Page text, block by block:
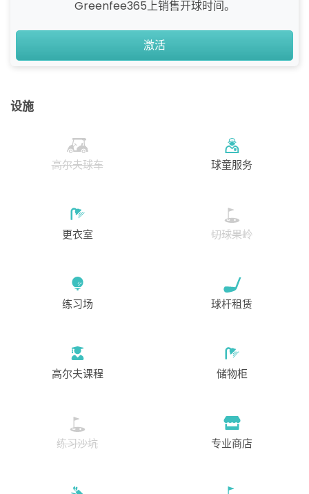
Greenfee365上销售开球时间。
激活
设施
高尔夫球车 球童服务
更衣室 切球果岭
练习场 球杆租赁
高尔夫课程 储物柜
练习沙坑 专业商店